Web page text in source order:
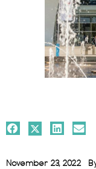
November 23, 2022